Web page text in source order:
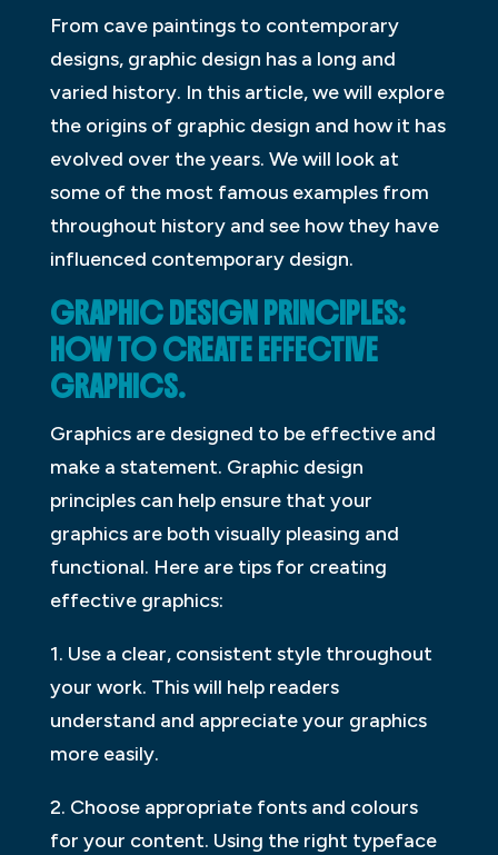
From cave paintings to contemporary
designs, graphic design has a long and
varied history. In this article, we will explore
the origins of graphic design and how it has
evolved over the years. We will look at
some of the most famous examples from
throughout history and see how they have
influenced contemporary design.
GRAPHIC DESIGN PRINCIPLES:
HOW TO CREATE EFFECTIVE
GRAPHICS.
Graphics are designed to be effective and
make a statement. Graphic design
principles can help ensure that your
graphics are both visually pleasing and
functional. Here are tips for creating
effective graphics:
1. Use a clear, consistent style throughout
your work. This will help readers
understand and appreciate your graphics
more easily.
2. Choose appropriate fonts and colours
for your content. Using the right typeface